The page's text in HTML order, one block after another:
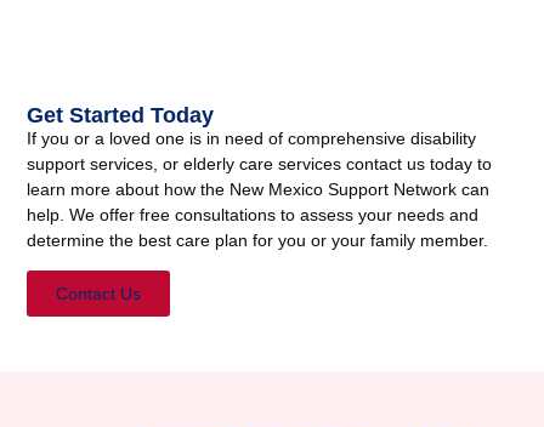
Get Started Today
If you or a loved one is in need of comprehensive disability
support services, or elderly care services contact us today to
learn more about how the New Mexico Support Network can
help. We offer free consultations to assess your needs and
determine the best care plan for you or your family member.
Contact Us